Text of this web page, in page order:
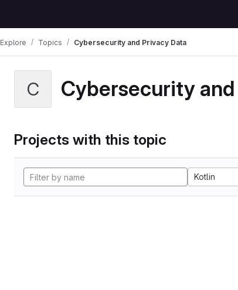
Explore Topics Cybersecurity and Privacy Data
C Cybersecurity
Projects with this topic
Kotlin